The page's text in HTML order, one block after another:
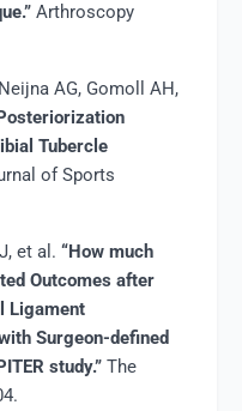
Arthroscopy
AG, Gomoll AH,
Tubercle
of Sports
et al. “How much
Outcomes after
Ligament
Surgeon-defined
study.” The